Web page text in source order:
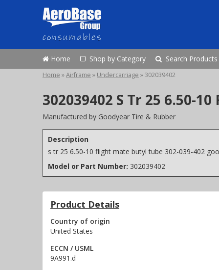
Home Shop by Category Search Products
Home »Airframe » Undercarriage »302039402
302039402 S Tr 25 6.50-
Manufactured by Goodyear Tire & Rubber
Description
s tr 25 6.50-10 flight mate butyl tube 302-039-402
Model or Part Number: 302039402
Product Details
Country of origin
United States
ECCN / USML
9A991.d